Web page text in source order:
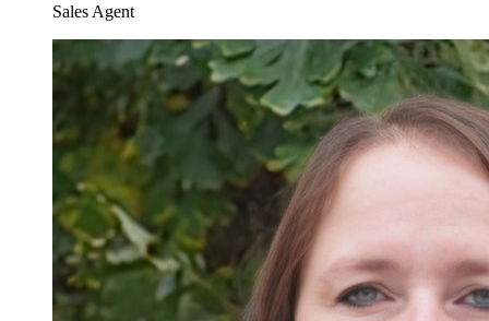
Sales Agent